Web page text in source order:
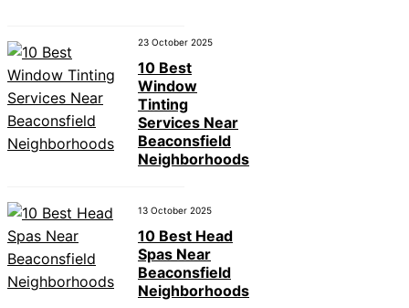
23 October 2025
10 Best
Window
Tinting
Services Near
Beaconsfield
Neighborhoods
13 October 2025
10 Best Head
Spas Near
Beaconsfield
Neighborhoods